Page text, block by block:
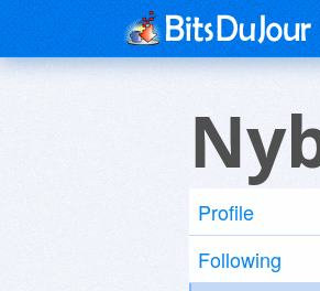
Profile
Following